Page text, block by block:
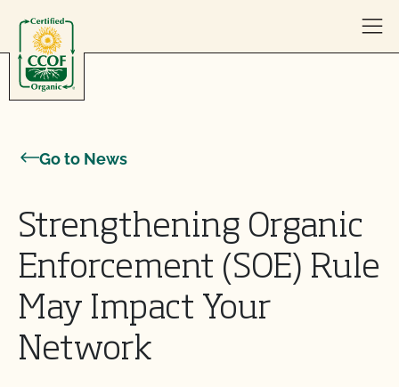
Go to News
Strengthening Organic
Enforcement (SOE) Rule
May Impact Your
Network